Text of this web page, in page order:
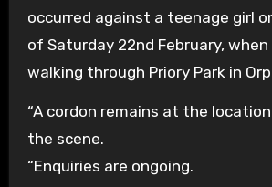
occurred against a teenage girl
of Saturday 22nd February,
walking through Priory Park in
“A cordon remains at the
the scene.
“Enquiries are ongoing.